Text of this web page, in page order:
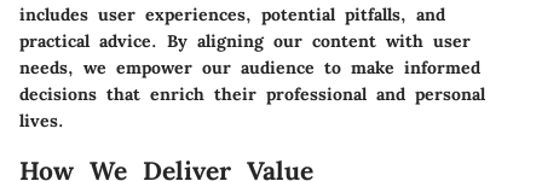
includes user experiences, potential pitfalls, and
practical advice. By aligning our content with user
needs, we empower our audience to make informed
decisions that enrich their professional and personal
lives.
How We Deliver Value